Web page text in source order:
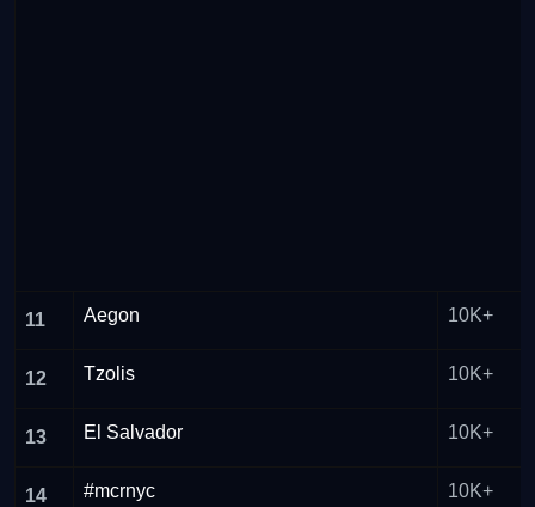
11 Aegon 10K+
12 Tzolis 10K+
13 El Salvador 10K+
14 #mcrnyc 10K+